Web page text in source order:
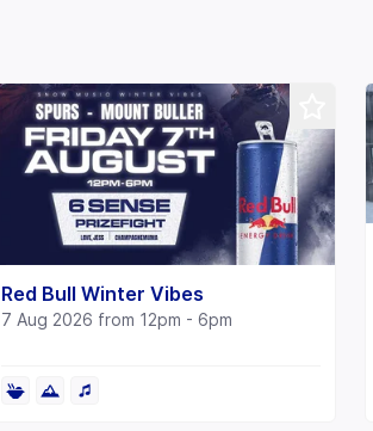
Red Bull Winter Vibes
7 Aug 2026 from 12pm - 6pm